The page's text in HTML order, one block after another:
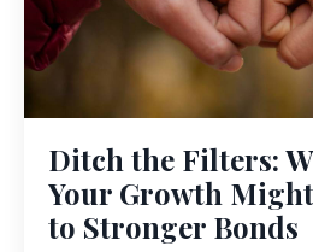
Ditch the Filters:
Your Growth
to Stronger Bonds